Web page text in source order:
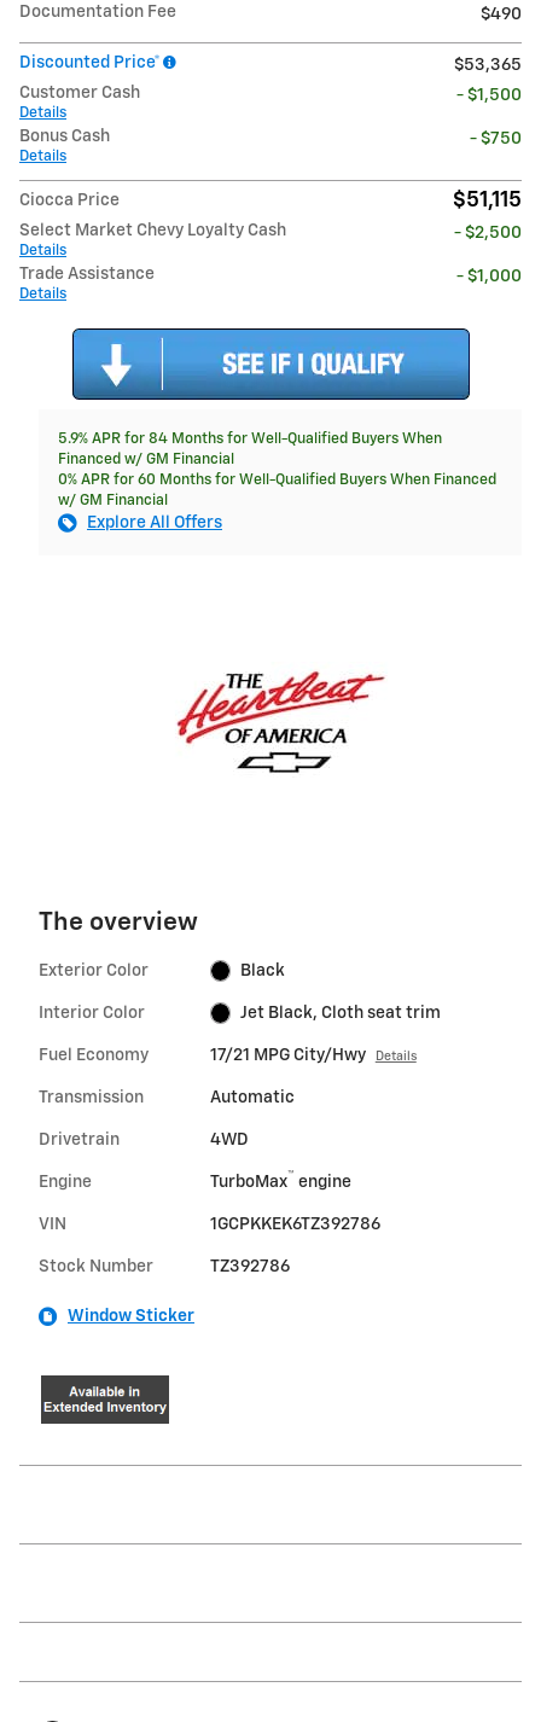
Documentation Fee
$490
Discounted Price*
$53,365
Customer Cash
Details
- $1,500
Bonus Cash
Details
- $750
Ciocca Price $51,115
Select Market Chevy Loyalty Cash
Details
- $2,500
Trade Assistance
Details
- $1,000
5.9% APR for 84 Months for Well-Qualified Buyers When
Financed w/ GM Financial
0% APR for 60 Months for Well-Qualified Buyers When Financed
w/ GM Financial
Explore All Offers
The overview
Exterior Color Black
Interior Color Jet Black, Cloth seat trim
Fuel Economy 17/21 MPG City/Hwy Details
Transmission Automatic
Drivetrain 4WD
Engine TurboMax™ engine
VIN 1GCPKKEK6TZ392786
Stock Number TZ392786
Window Sticker